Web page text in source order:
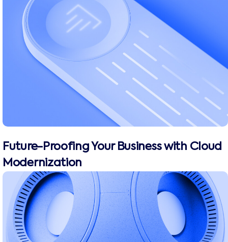
Future-Proofing Your Business with Cloud
Modernization